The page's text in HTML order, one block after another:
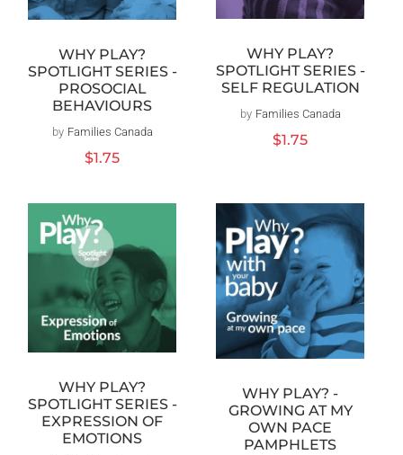
WHY PLAY?
SPOTLIGHT SERIES -
PROSOCIAL
BEHAVIOURS
Vendor:
by Families Canada
Regular
$1.75
WHY PLAY?
SPOTLIGHT SERIES -
SELF REGULATION
Vendor:
by Families Canada
Regular
$1.75
WHY PLAY?
SPOTLIGHT SERIES -
EXPRESSION OF
EMOTIONS
WHY PLAY? -
GROWING AT MY
OWN PACE
PAMPHLETS